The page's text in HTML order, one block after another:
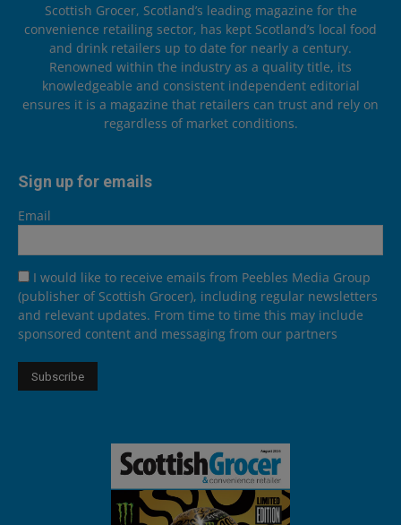
Scottish Grocer, Scotland’s leading magazine for the
convenience retailing sector, has kept Scotland’s local food
and drink retailers up to date for nearly a century.
Renowned within the industry as a quality title, its
knowledgeable and consistent independent editorial
ensures it is a magazine that retailers can trust and rely on
regardless of market conditions.
Sign up for emails
Email
I would like to receive emails from Peebles Media Group
(publisher of Scottish Grocer), including regular newsletters
and relevant updates. From time to time this may include
sponsored content and messaging from our partners